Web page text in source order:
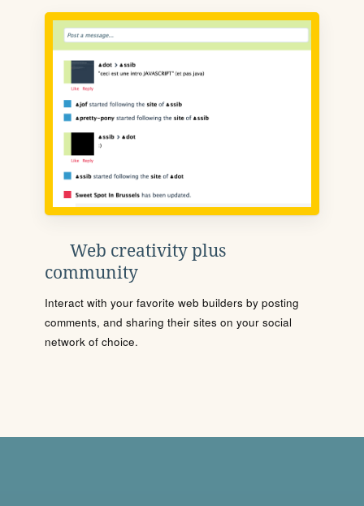
Web creativity plus
community
Interact with your favorite web builders by posting
comments, and sharing their sites on your social
network of choice.